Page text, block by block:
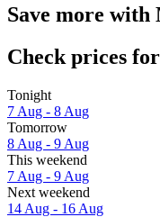
Save more with
Check prices
Tonight
7 Aug - 8 Aug
Tomorrow
8 Aug - 9 Aug
This weekend
7 Aug - 9 Aug
Next weekend
14 Aug - 16 Aug